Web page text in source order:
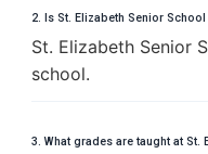
2. Is St. Elizabeth Senior
St. Elizabeth Senior
school.
3. What grades are taught at